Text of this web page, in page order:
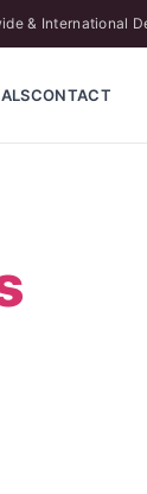
& International
CONTACT